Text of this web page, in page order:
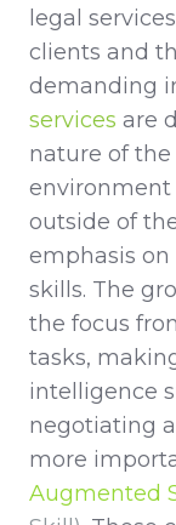
legal
clients and
demanding
services are
nature of
environment
outside of
emphasis
skills. The
the focus
tasks,
intelligence
negotiating
more
Augmented